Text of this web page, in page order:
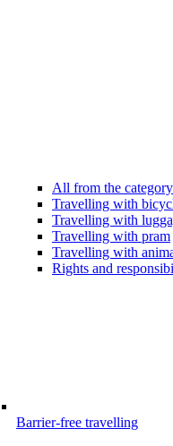
All from the category
Travelling with
Travelling with
Travelling with pram
Travelling with
Rights and
Barrier-free travelling